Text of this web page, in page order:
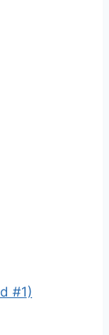
#1)